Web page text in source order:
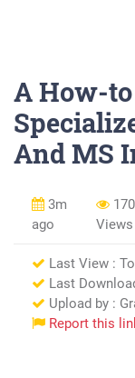
A How-
And MS
3m
ago
170
Views
Last View :
Last
Upload by :
Report this